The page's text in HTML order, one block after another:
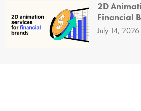
2D
Financial
July 14, 2026